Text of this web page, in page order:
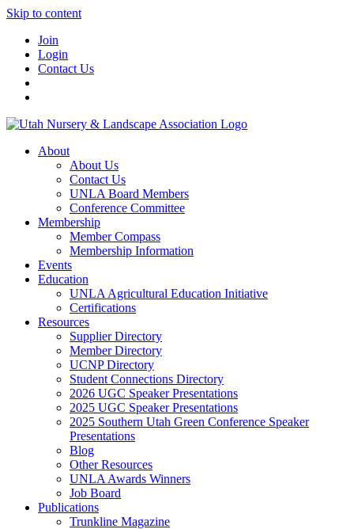
Skip to content
Join
Login
Contact Us
About
About Us
Contact Us
UNLA Board Members
Conference Committee
Membership
Member Compass
Membership Information
Events
Education
UNLA Agricultural Education Initiative
Certifications
Resources
Supplier Directory
Member Directory
UCNP Directory
Student Connections Directory
2026 UGC Speaker Presentations
2025 UGC Speaker Presentations
2025 Southern Utah Green Conference Speaker
Presentations
Blog
Other Resources
UNLA Awards Winners
Job Board
Publications
Trunkline Magazine